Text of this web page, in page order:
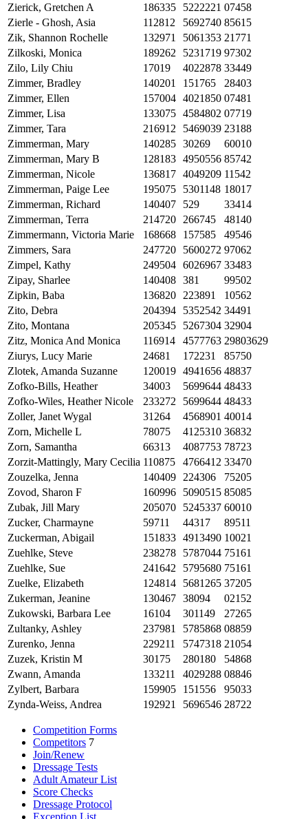
Zierick, Gretchen A
186335 5222221 07458
Zierle - Ghosh, Asia
112812 5692740 85615
Zik, Shannon Rochelle
132971 5061353 21771
Zilkoski, Monica
189262 5231719 97302
Zilo, Lily Chiu
17019 4022878 33449
Zimmer, Bradley
140201 151765
28403
Zimmer, Ellen
157004 4021850 07481
Zimmer, Lisa
133075 4584802 07719
Zimmer, Tara
216912 5469039 23188
Zimmerman, Mary
140285 30269
60010
Zimmerman, Mary B
128183 4950556 85742
Zimmerman, Nicole
136817 4049209 11542
Zimmerman, Paige Lee
195075 5301148 18017
Zimmerman, Richard
140407 529
33414
Zimmerman, Terra
214720 266745
48140
Zimmermann, Victoria Marie
168668 157585
49546
Zimmers, Sara
247720 5600272 97062
Zimpel, Kathy
249504 6026967 33483
Zipay, Sharlee
140408 381
99502
Zipkin, Baba
136820 223891
10562
Zito, Debra
204394 5352542 34491
Zito, Montana
205345 5267304 32904
Zitz, Monica And Monica
116914 4577763 29803629
Ziurys, Lucy Marie
24681 172231
85750
Zlotek, Amanda Suzanne
120019 4941656 48837
Zofko-Bills, Heather
34003 5699644 48433
Zofko-Wiles, Heather Nicole
233272 5699644 48433
Zoller, Janet Wygal
31264 4568901 40014
Zorn, Michelle L
78075 4125310 36832
Zorn, Samantha
66313 4087753 78723
Zorzit-Mattingly, Mary Cecilia 110875 4766412 33470
Zouzelka, Jenna
140409 224306
75205
Zovod, Sharon F
160996 5090515 85085
Zubak, Jill Mary
205070 5245337 60010
Zucker, Charmayne
59711 44317
89511
Zuckerman, Abigail
151833 4913490 10021
Zuehlke, Steve
238278 5787044 75161
Zuehlke, Sue
241642 5795680 75161
Zuelke, Elizabeth
124814 5681265 37205
Zukerman, Jeanine
130467 38094
02152
Zukowski, Barbara Lee
16104 301149
27265
Zultanky, Ashley
237981 5785868 08859
Zurenko, Jenna
229211 5747318 21054
Zuzek, Kristin M
30175 280180
54868
Zwann, Amanda
133211 4029288 08846
Zylbert, Barbara
159905 151556
95033
Zynda-Weiss, Andrea
192921 5696546 28722
Competition Forms
Competitors 7
Join/Renew
Dressage Tests
Adult Amateur List
Score Checks
Dressage Protocol